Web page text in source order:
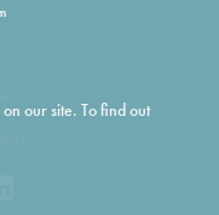
our site. To find out